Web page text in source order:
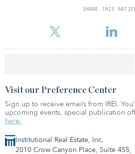
SHARE THIS
For reprint and licensing requests for
Institutional Real Estate, Inc.
2010 Crow Canyon Place, Suite 455,
Visit our Preference Center
Sign up to receive emails from IREI.
upcoming events, special publication
here.